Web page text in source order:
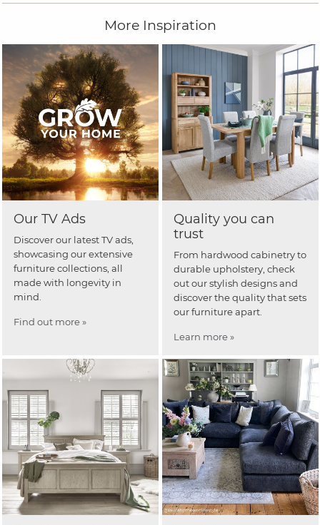
More Inspiration
Our TV Ads
Discover our latest TV ads,
showcasing our extensive
furniture collections, all
made with longevity in
mind.
Find out more »
Quality you can
trust
From hardwood cabinetry to
durable upholstery, check
out our stylish designs and
discover the quality that sets
our furniture apart.
Learn more »